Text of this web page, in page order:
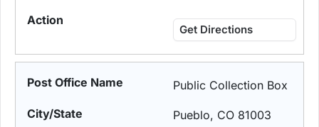
Get Directions
Public Collection Box
Pueblo, CO 81003